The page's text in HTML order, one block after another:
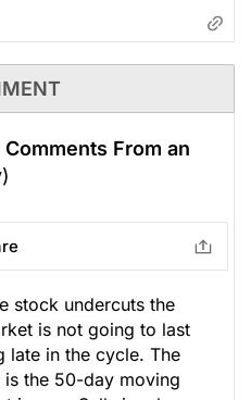
From an
stock undercuts the
is not going to last
late in the cycle. The
the 50-day moving